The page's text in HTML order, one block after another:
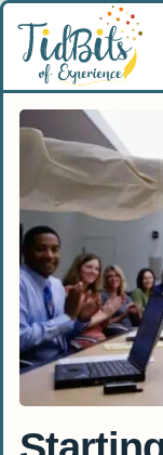
Skip
content